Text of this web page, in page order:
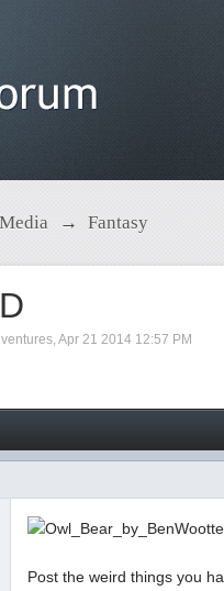
Media → Fantasy
,Apr 21 2014 12:57 PM
Post the weird things you